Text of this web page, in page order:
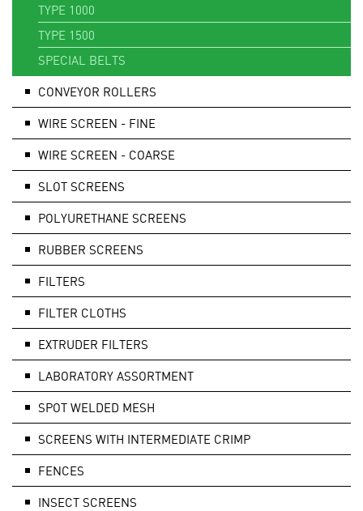
TYPE 1000
TYPE 1500
SPECIAL BELTS
CONVEYOR ROLLERS
WIRE SCREEN - FINE
WIRE SCREEN - COARSE
SLOT SCREENS
POLYURETHANE SCREENS
RUBBER SCREENS
FILTERS
FILTER CLOTHS
EXTRUDER FILTERS
LABORATORY ASSORTMENT
SPOT WELDED MESH
SCREENS WITH INTERMEDIATE CRIMP
FENCES
INSECT SCREENS